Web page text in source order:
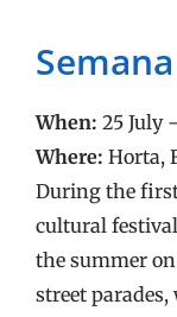
When: 25 July
Where: Horta,
During the
cultural
the summer
street